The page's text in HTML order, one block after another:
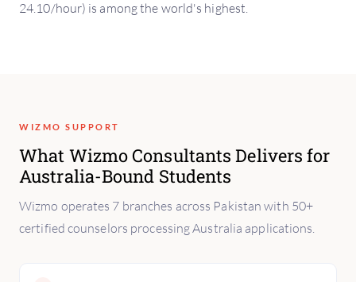
24.10/hour) is among the world's highest.
WIZMO SUPPORT
What Wizmo Consultants Delivers for
Australia-Bound Students
Wizmo operates 7 branches across Pakistan with 50+
certified counselors processing Australia applications.